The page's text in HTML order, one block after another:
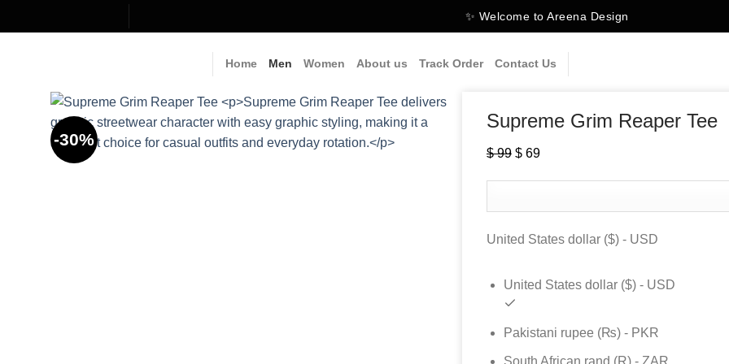
to
✨ Welcome to Areena Design
Home Men Women About us Track Order Contact Us
-30%
Supreme Grim Reaper Tee
$99 Original
$ 99.
$69Current
$ 69.
United States dollar ($) - USD
United States dollar ($) - USD
Pakistani rupee (₨) - PKR
South African rand (R) - ZAR